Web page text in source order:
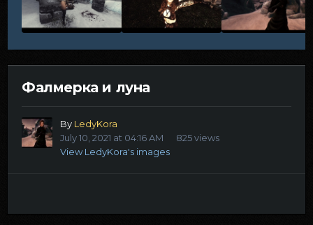
Фалмерка и луна
By LedyKora
July 10, 2021 at 04:16 AM
825 views
View LedyKora's images